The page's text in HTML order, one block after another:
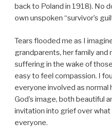
back to Poland in 1918). No
own unspoken “survivor’s
Tears flooded me as I
grandparents, her family and
suffering in the wake of
easy to feel compassion. I
everyone involved as normal
God’s image, both beautiful
invitation into grief over what
everyone.